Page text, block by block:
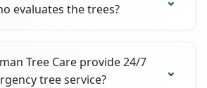
evaluates the trees?
Tree Care provide 24/7
tree service?